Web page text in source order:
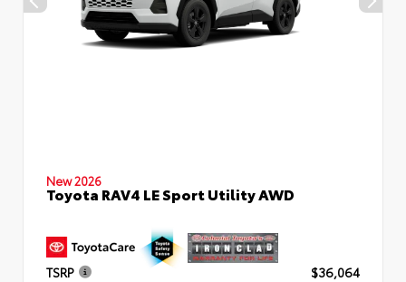
New 2026
Toyota RAV4 LE Sport Utility AWD
TSRP
$36,064